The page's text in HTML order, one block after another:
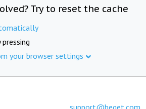
Try to reset the cache
your browser settings
support@beget.com